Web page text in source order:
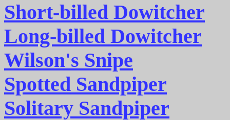
Short-billed Dowitcher
Long-billed Dowitcher
Wilson's Snipe
Spotted Sandpiper
Solitary Sandpiper